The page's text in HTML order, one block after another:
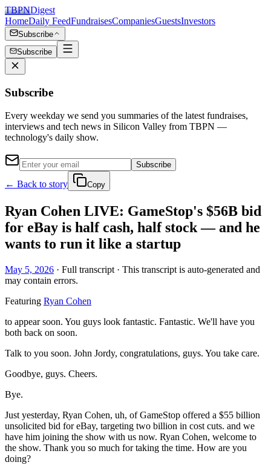
TBPNDigest
HomeDaily FeedFundraisesCompaniesGuestsInvestors
Subscribe
Subscribe
Subscribe
Every weekday we send you summaries of the latest fundraises,
interviews and tech news in Silicon Valley from TBPN —
technology's daily show.
Subscribe
← Back to story Copy
Ryan Cohen LIVE: GameStop's $56B bid
for eBay is half cash, half stock — and he
wants to run it like a startup
May 5, 2026 · Full transcript · This transcript is auto-generated and
may contain errors.
Featuring Ryan Cohen
to appear soon. You guys look fantastic. Fantastic. We'll have you
both back on soon.
Talk to you soon. John Jordy, congratulations, guys. You take care.
Goodbye, guys. Cheers.
Bye.
Just yesterday, Ryan Cohen, uh, of GameStop offered a $55 billion
unsolicited bid for eBay, targeting two billion in cost cuts. and we
have him joining the show with us now. Ryan Cohen, welcome to
the show. Thank you so much for taking the time. How are you
doing?